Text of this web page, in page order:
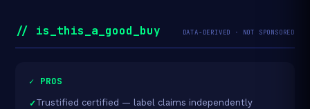
// is_this_a_good_buy DATA-DERIVED · NOT SPONSORED
✓ PROS
Trustified certified — label claims independently